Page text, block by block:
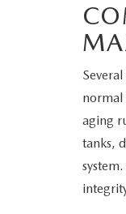
normal
aging
tanks,